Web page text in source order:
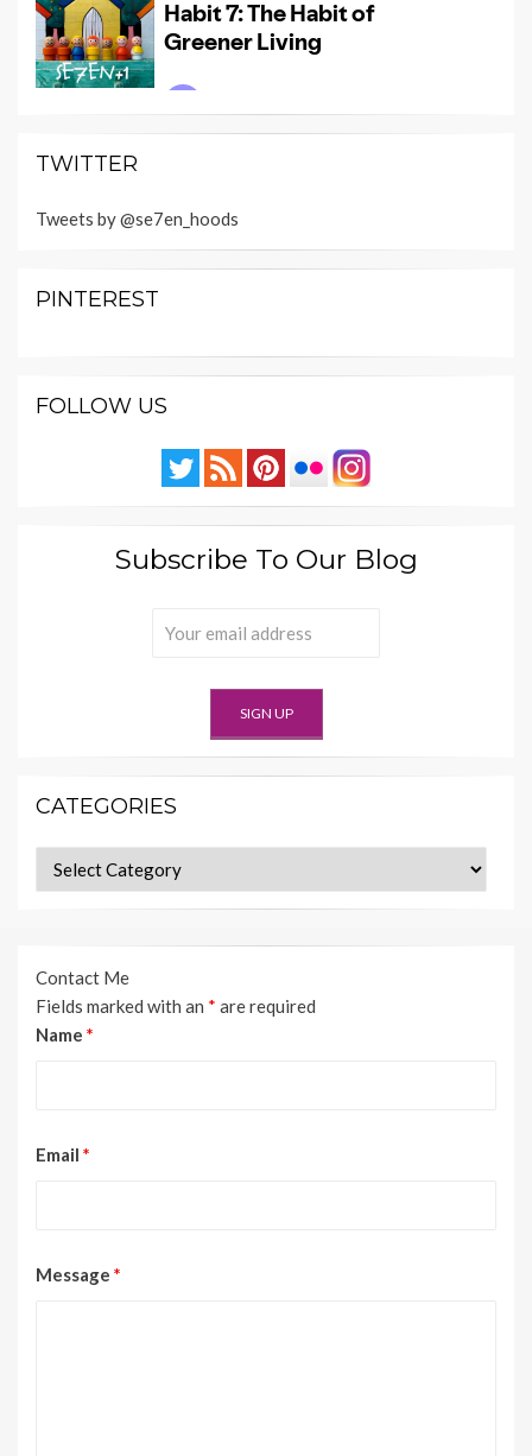
TWITTER
Tweets by @se7en_hoods
PINTEREST
FOLLOW US
Subscribe To Our Blog
CATEGORIES
Categories
Contact Me
Fields marked with an * are required
Name *
Email *
Message *